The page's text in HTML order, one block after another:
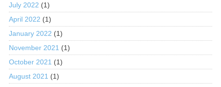
July 2022 (1)
April 2022 (1)
January 2022 (1)
November 2021 (1)
October 2021 (1)
August 2021 (1)